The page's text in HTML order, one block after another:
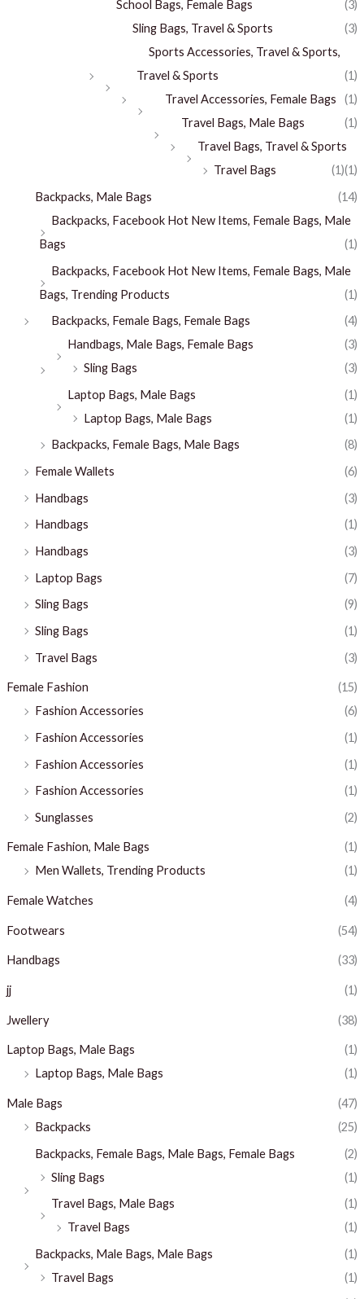
School Bags, Female Bags
(3)
Sling Bags, Travel & Sports
(3)
Sports Accessories, Travel & Sports,
Travel & Sports
(1)
Travel Accessories, Female Bags
(1)
Travel Bags, Male Bags
(1)
Travel Bags, Travel & Sports
(1)
Travel Bags
(1)
Backpacks, Male Bags
(14)
Backpacks, Facebook Hot New Items, Female Bags, Male
Bags
(1)
Backpacks, Facebook Hot New Items, Female Bags, Male
Bags, Trending Products
(1)
Backpacks, Female Bags, Female Bags
(4)
Handbags, Male Bags, Female Bags
(3)
Sling Bags
(3)
Laptop Bags, Male Bags
(1)
Laptop Bags, Male Bags
(1)
Backpacks, Female Bags, Male Bags
(8)
Female Wallets
(6)
Handbags
(3)
Handbags
(1)
Handbags
(3)
Laptop Bags
(7)
Sling Bags
(9)
Sling Bags
(1)
Travel Bags
(3)
Female Fashion
(15)
Fashion Accessories
(6)
Fashion Accessories
(1)
Fashion Accessories
(1)
Fashion Accessories
(1)
Sunglasses
(2)
Female Fashion, Male Bags
(1)
Men Wallets, Trending Products
(1)
Female Watches (4)
Footwears (54)
Handbags (33)
jj (1)
Jwellery (38)
Laptop Bags, Male Bags
(1)
Laptop Bags, Male Bags
(1)
Male Bags
(47)
Backpacks
(25)
Backpacks, Female Bags, Male Bags, Female Bags
(2)
Sling Bags
(1)
Travel Bags, Male Bags
(1)
Travel Bags
(1)
Backpacks, Male Bags, Male Bags
(1)
Travel Bags
(1)